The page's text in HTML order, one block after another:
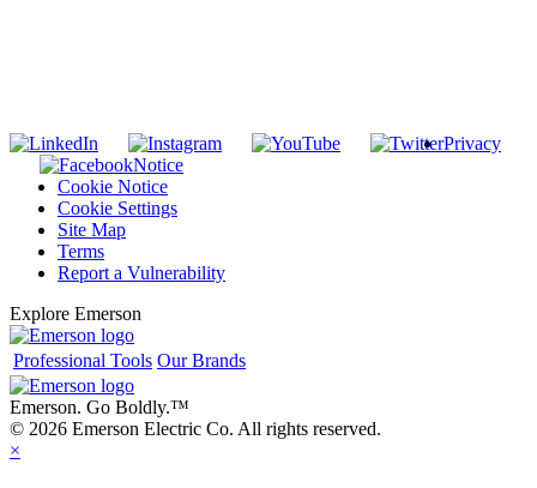
Privacy
Notice
Cookie Notice
Cookie Settings
Site Map
Terms
Report a Vulnerability
Explore Emerson
Professional Tools Our Brands
Emerson. Go Boldly.™
© 2026 Emerson Electric Co. All rights reserved.
×